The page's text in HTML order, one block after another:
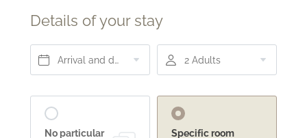
Social media wall
Booking
La Dolce Vita
Details of your stay
Arrival and departure* 2 Adults
No particular
Specific room